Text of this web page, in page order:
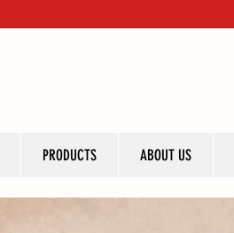
PRODUCTS ABOUT US